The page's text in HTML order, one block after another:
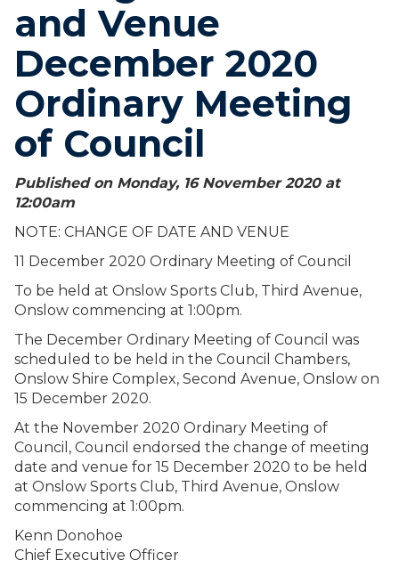
and Venue
December 2020
Ordinary Meeting
of Council
Published on Monday, 16 November 2020 at
12:00am
NOTE: CHANGE OF DATE AND VENUE
11 December 2020 Ordinary Meeting of Council
To be held at Onslow Sports Club, Third Avenue,
Onslow commencing at 1:00pm.
The December Ordinary Meeting of Council was
scheduled to be held in the Council Chambers,
Onslow Shire Complex, Second Avenue, Onslow on
15 December 2020.
At the November 2020 Ordinary Meeting of
Council, Council endorsed the change of meeting
date and venue for 15 December 2020 to be held
at Onslow Sports Club, Third Avenue, Onslow
commencing at 1:00pm.
Kenn Donohoe
Chief Executive Officer